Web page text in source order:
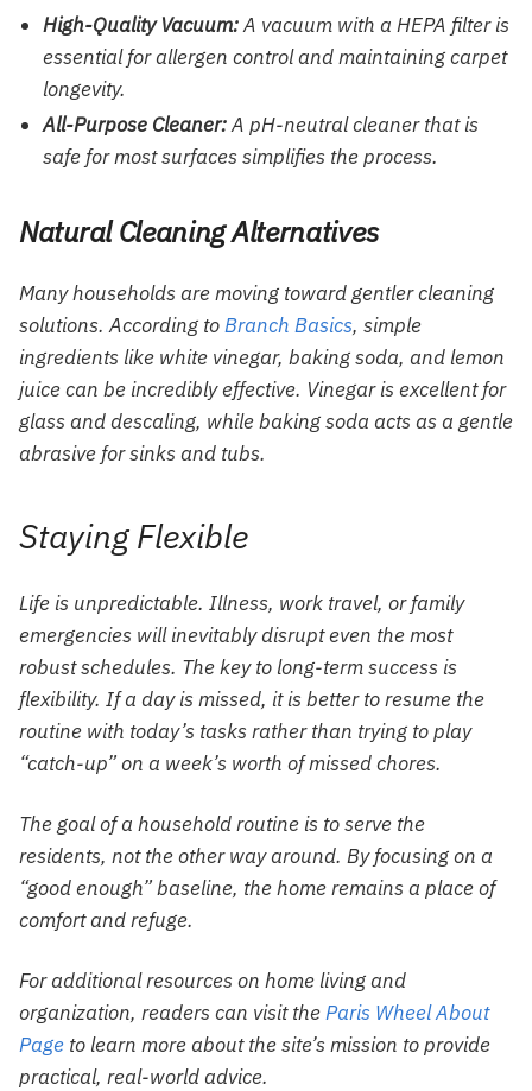
High-Quality Vacuum:A vacuum with a HEPA filter is
essential for allergen control and maintaining carpet
longevity.
All-Purpose Cleaner:A pH-neutral cleaner that is
safe for most surfaces simplifies the process.
Natural Cleaning Alternatives
Many households are moving toward gentler cleaning
solutions. According toBranch Basics, simple
ingredients like white vinegar, baking soda, and lemon
juice can be incredibly effective. Vinegar is excellent for
glass and descaling, while baking soda acts as a gentle
abrasive for sinks and tubs.
Staying Flexible
Life is unpredictable. Illness, work travel, or family
emergencies will inevitably disrupt even the most
robust schedules. The key to long-term success is
flexibility. If a day is missed, it is better to resume the
routine with today’s tasks rather than trying to play
“catch-up” on a week’s worth of missed chores.
The goal of a household routine is to serve the
residents, not the other way around. By focusing on a
“good enough” baseline, the home remains a place of
comfort and refuge.
For additional resources on home living and
organization, readers can visit theParis Wheel About
Page to learn more about the site’s mission to provide
practical, real-world advice.